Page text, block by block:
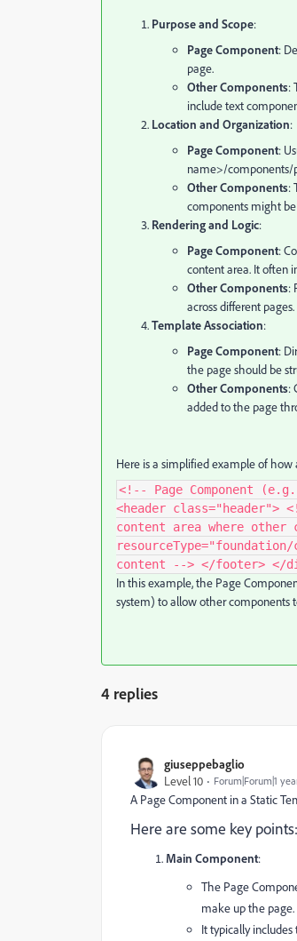
Purpose and Scope:
Page Component:
page.
Other Components:
include text
Location and Organization:
Page Component:
name>/components/
Other Components:
components might
Rendering and Logic:
Page Component:
content area. It often
Other Components:
across different pages.
Template Association:
Page Component:
the page should be
Other Components:
added to the page
Here is a simplified example of
<!-- Page Component
<header class="header">
content area where other
content --> </footer> </
In this example, the Page
system) to allow other components
4 replies
giuseppebaglio
Level 10 Forum|Forum|1
A Page Component in a Static
Here are some key points:
Main Component:
The Page
make up the page.
It typically